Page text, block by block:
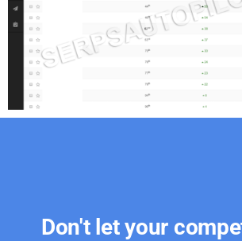
Don't let your